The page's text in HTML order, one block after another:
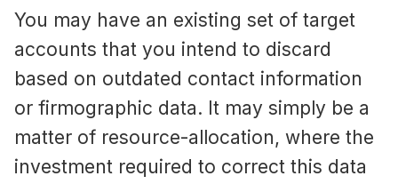
You may have an existing set of target
accounts that you intend to discard
based on outdated contact information
or firmographic data. It may simply be a
matter of resource-allocation, where the
investment required to correct this data